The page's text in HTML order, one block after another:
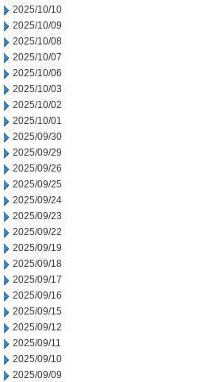
2025/10/10
2025/10/09
2025/10/08
2025/10/07
2025/10/06
2025/10/03
2025/10/02
2025/10/01
2025/09/30
2025/09/29
2025/09/26
2025/09/25
2025/09/24
2025/09/23
2025/09/22
2025/09/19
2025/09/18
2025/09/17
2025/09/16
2025/09/15
2025/09/12
2025/09/11
2025/09/10
2025/09/09